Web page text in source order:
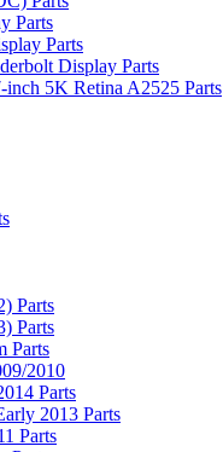
Parts
Parts
Display Parts
5K Retina A2525 Parts
Parts
Parts
Parts
2010
Parts
2013 Parts
Parts